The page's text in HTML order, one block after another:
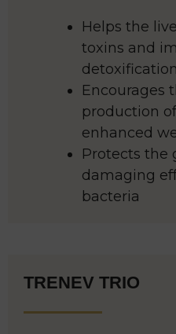
Helps the
toxins and
detoxification
Encourages
production
enhanced
Protects the
damaging
bacteria
TRENEV TRIO